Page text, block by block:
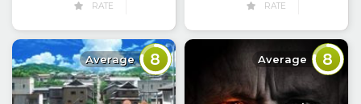
RATE
RATE
Average 8 Average 8